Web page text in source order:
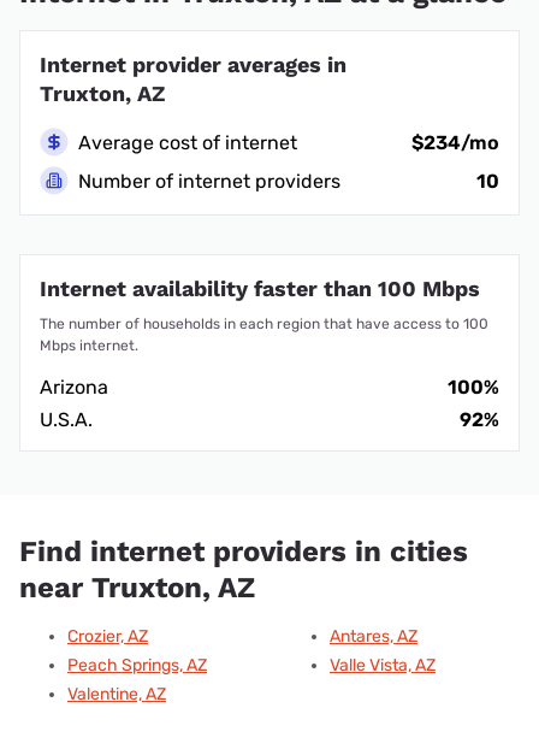
Internet provider averages in
Truxton, AZ
Average cost of internet
$234/mo
Number of internet providers
10
Internet availability faster than 100 Mbps
The number of households in each region that have access to 100
Mbps internet.
Arizona
100%
U.S.A.
92%
Find internet providers in cities
near Truxton, AZ
Crozier, AZ
Peach Springs, AZ
Valentine, AZ
Antares, AZ
Valle Vista, AZ